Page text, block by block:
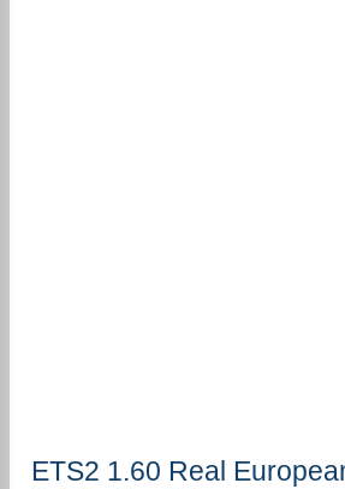
ETS2 1.60 Real